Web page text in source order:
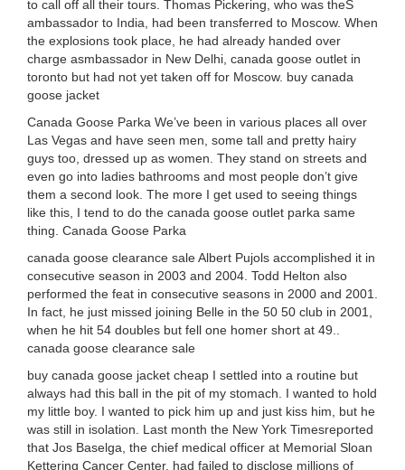
to call off all their tours. Thomas Pickering, who was theS
ambassador to India, had been transferred to Moscow. When
the explosions took place, he had already handed over
charge asmbassador in New Delhi, canada goose outlet in
toronto but had not yet taken off for Moscow. buy canada
goose jacket
Canada Goose Parka We’ve been in various places all over
Las Vegas and have seen men, some tall and pretty hairy
guys too, dressed up as women. They stand on streets and
even go into ladies bathrooms and most people don’t give
them a second look. The more I get used to seeing things
like this, I tend to do the canada goose outlet parka same
thing. Canada Goose Parka
canada goose clearance sale Albert Pujols accomplished it in
consecutive season in 2003 and 2004. Todd Helton also
performed the feat in consecutive seasons in 2000 and 2001.
In fact, he just missed joining Belle in the 50 50 club in 2001,
when he hit 54 doubles but fell one homer short at 49..
canada goose clearance sale
buy canada goose jacket cheap I settled into a routine but
always had this ball in the pit of my stomach. I wanted to hold
my little boy. I wanted to pick him up and just kiss him, but he
was still in isolation. Last month the New York Timesreported
that Jos Baselga, the chief medical officer at Memorial Sloan
Kettering Cancer Center, had failed to disclose millions of